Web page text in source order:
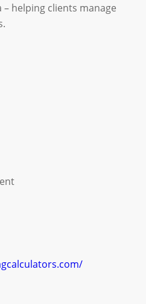
helping clients manage